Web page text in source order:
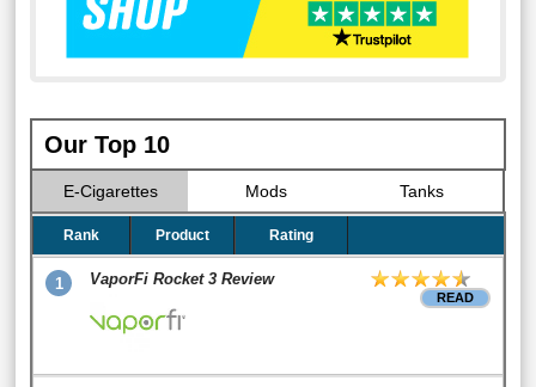
Our Top 10
E-Cigarettes Mods Tanks
Rank Product Rating
1 VaporFi Rocket 3 Review
READ